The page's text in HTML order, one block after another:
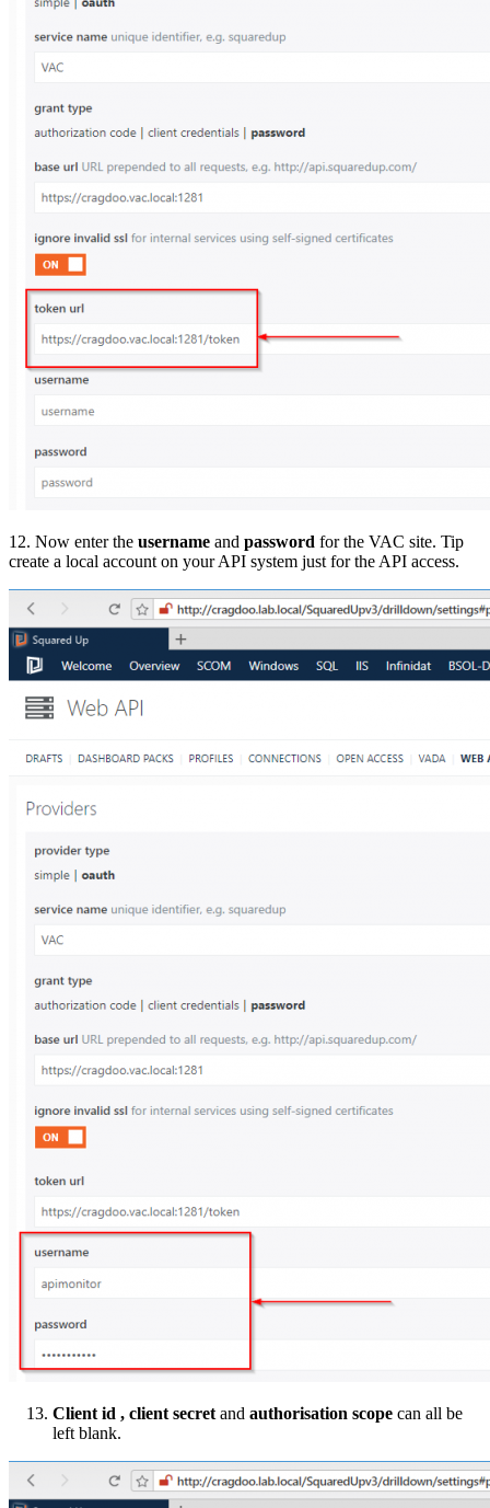
12. Now enter the username and password for the VAC site. Tip
create a local account on your API system just for the API access.
Client id , client secret and authorisation scope can all be
left blank.